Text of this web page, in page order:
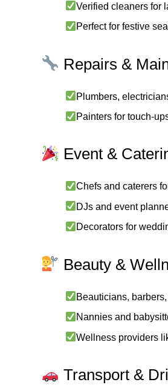
Verified cleaners for
Perfect for festive
Repairs &
Plumbers,
Painters for
Event &
Chefs and caterers
DJs and event
Decorators for
Beauty &
Beauticians,
Nannies and
Wellness providers
Transport &